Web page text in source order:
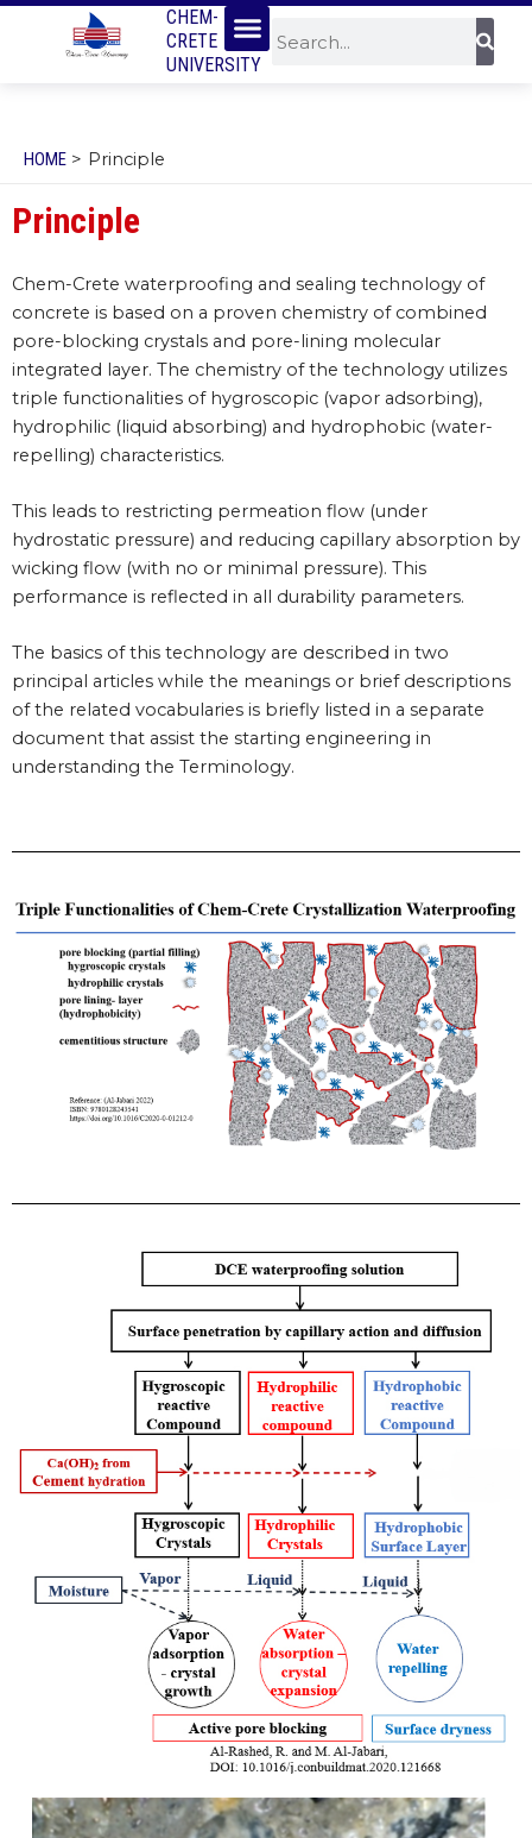
SKIP
CHEM-
CRETE
UNIVERSITY
Menu
HOME Principle
Principle
Chem-Crete waterproofing and sealing technology of
concrete is based on a proven chemistry of combined
pore-blocking crystals and pore-lining molecular
integrated layer. The chemistry of the technology utilizes
triple functionalities of hygroscopic (vapor adsorbing),
hydrophilic (liquid absorbing) and hydrophobic (water-
repelling) characteristics.
This leads to restricting permeation flow (under
hydrostatic pressure) and reducing capillary absorption by
wicking flow (with no or minimal pressure). This
performance is reflected in all durability parameters.
The basics of this technology are described in two
principal articles while the meanings or brief descriptions
of the related vocabularies is briefly listed in a separate
document that assist the starting engineering in
understanding the Terminology.